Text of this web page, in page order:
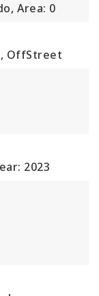
Area: 0
OffStreet
2023